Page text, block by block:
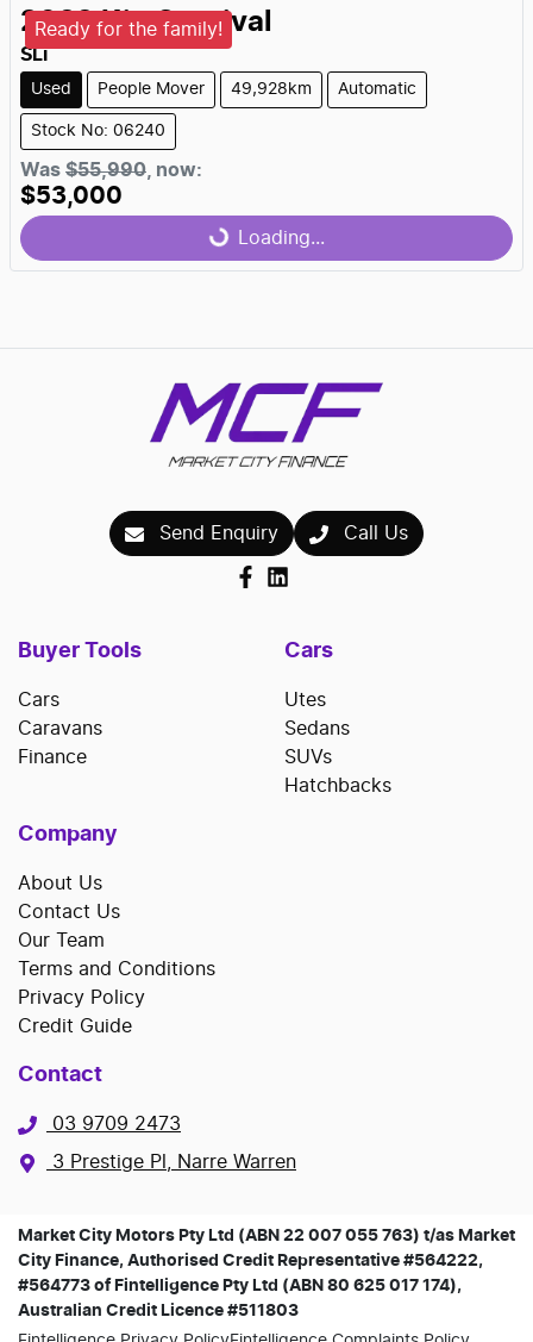
Ready for the family!
2022 Kia Carnival
SLi
Used People Mover 49,928km Automatic
Stock No: 06240
Was $55,990 now:
$53,000
Loading...
Loading...
Send Enquiry Call Us
Buyer Tools
Cars
Caravans
Finance
Cars
Utes
Sedans
SUVs
Hatchbacks
Company
About Us
Contact Us
Our Team
Terms and Conditions
Privacy Policy
Credit Guide
Contact
03 9709 2473
3 Prestige Pl, Narre Warren
Market City Motors Pty Ltd (ABN 22 007 055 763) t/as Market
City Finance, Authorised Credit Representative #564222,
#564773 of Fintelligence Pty Ltd (ABN 80 625 017 174),
Australian Credit Licence #511803